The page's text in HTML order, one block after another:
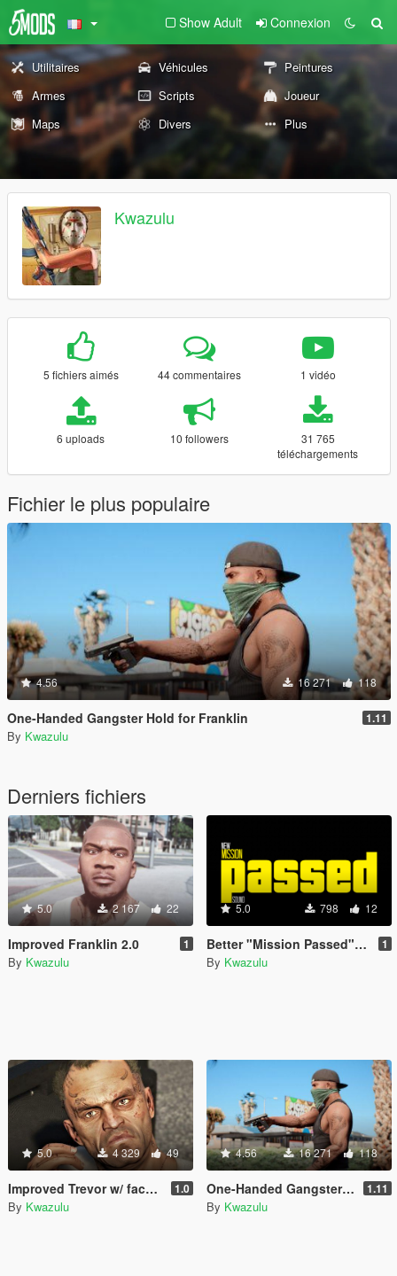
Show Adult Connexion
Utilitaires Véhicules
Peintures
Armes
Scripts
Joueur
Maps
Divers Plus
Kwazulu
5 fichiers aimés 44 commentaires 1 vidéo
6 uploads 10 followers
31 765
téléchargements
Fichier le plus populaire
4.56 16 271 118
One-Handed Gangster Hold for Franklin 1.11
By Kwazulu
Derniers fichiers
5.0 2 167 22
Improved Franklin 2.0 1
By Kwazulu
5.0 798 12
Better "Mission Passed" Sound (Welcome to Los Santos) 1
By Kwazulu
5.0 4 329 49
Improved Trevor w/ face- and hand tattoos 1.0
By Kwazulu
4.56 16 271 118
One-Handed Gangster Hold for Franklin 1.11
By Kwazulu